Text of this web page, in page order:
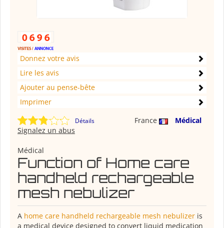
Donnez votre avis
Lire les avis
Ajouter au pense-bête
Imprimer
Détails France
Médical
Signalez un abus
Médical
Function of Home care
handheld rechargeable
mesh nebulizer
A home care handheld rechargeable mesh nebulizer is
a medical device designed to convert liquid medication